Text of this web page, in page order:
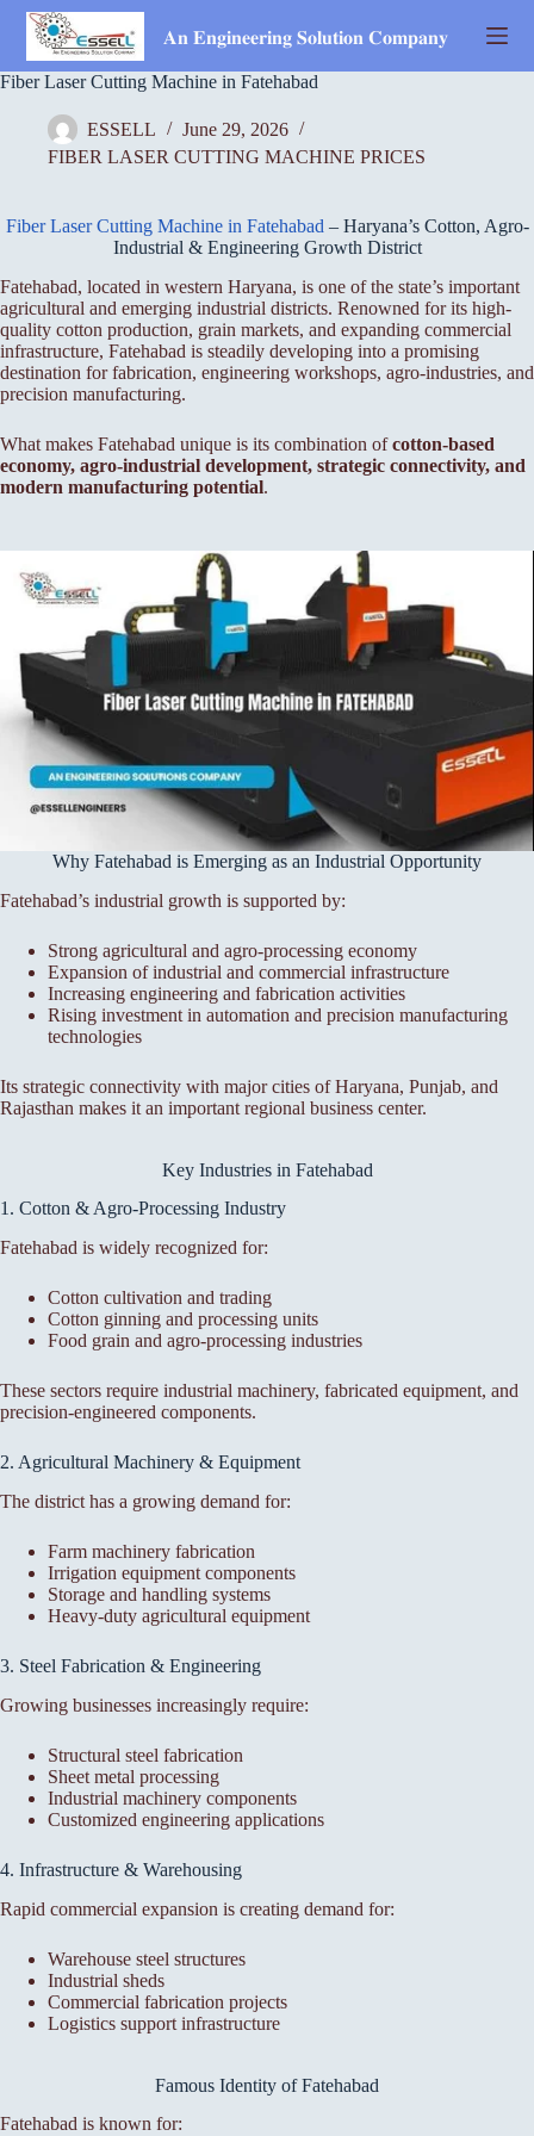
Skip
content
𝐀𝐧 𝐄𝐧𝐠𝐢𝐧𝐞𝐞𝐫𝐢𝐧𝐠 𝐒𝐨𝐥𝐮𝐭𝐢𝐨𝐧 𝐂𝐨𝐦𝐩𝐚𝐧𝐲
Fiber Laser Cutting Machine in Fatehabad
ESSELL
June 29, 2026
FIBER LASER CUTTING MACHINE PRICES
Fiber Laser Cutting Machine in Fatehabad – Haryana’s Cotton, Agro-
Industrial & Engineering Growth District
Fatehabad, located in western Haryana, is one of the state’s important
agricultural and emerging industrial districts. Renowned for its high-
quality cotton production, grain markets, and expanding commercial
infrastructure, Fatehabad is steadily developing into a promising
destination for fabrication, engineering workshops, agro-industries, and
precision manufacturing.
What makes Fatehabad unique is its combination ofcotton-based
economy, agro-industrial development, strategic connectivity, and
modern manufacturing potential.
Why Fatehabad is Emerging as an Industrial Opportunity
Fatehabad’s industrial growth is supported by:
Strong agricultural and agro-processing economy
Expansion of industrial and commercial infrastructure
Increasing engineering and fabrication activities
Rising investment in automation and precision manufacturing
technologies
Its strategic connectivity with major cities of Haryana, Punjab, and
Rajasthan makes it an important regional business center.
Key Industries in Fatehabad
1. Cotton & Agro-Processing Industry
Fatehabad is widely recognized for:
Cotton cultivation and trading
Cotton ginning and processing units
Food grain and agro-processing industries
These sectors require industrial machinery, fabricated equipment, and
precision-engineered components.
2. Agricultural Machinery & Equipment
The district has a growing demand for:
Farm machinery fabrication
Irrigation equipment components
Storage and handling systems
Heavy-duty agricultural equipment
3. Steel Fabrication & Engineering
Growing businesses increasingly require:
Structural steel fabrication
Sheet metal processing
Industrial machinery components
Customized engineering applications
4. Infrastructure & Warehousing
Rapid commercial expansion is creating demand for:
Warehouse steel structures
Industrial sheds
Commercial fabrication projects
Logistics support infrastructure
Famous Identity of Fatehabad
Fatehabad is known for: